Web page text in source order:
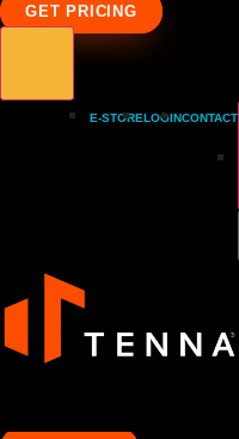
GET PRICING
E-STORELOGINCONTACT